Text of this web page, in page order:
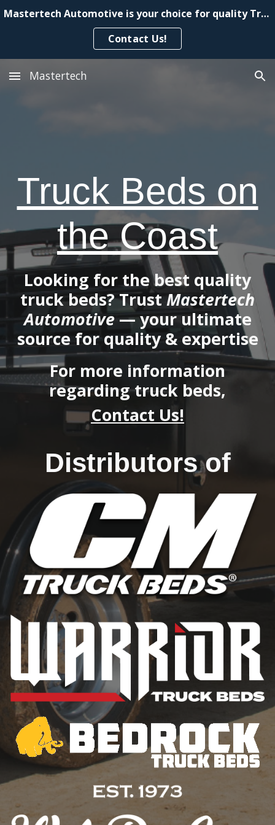
Skip to navigation
Mastertech Automotive is your choice for quality Truck Beds
Contact Us!
Mastertech
Truck Beds on
the Coast
Looking for the best quality
truck beds? TrustMastertech
Automotive— your ultimate
source for quality & expertise
For more information
regarding truck beds,
Contact Us!
Distributors of